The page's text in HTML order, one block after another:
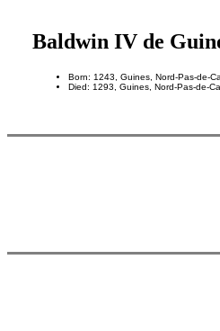
Baldwin IV de
Born: 1243, Guines, Nord-Pas-de-
Died: 1293, Guines, Nord-Pas-de-